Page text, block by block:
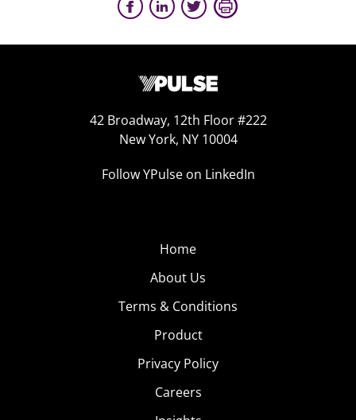
42 Broadway, 12th Floor #222
New York, NY 10004
Follow YPulse on LinkedIn
Home
About Us
Terms & Conditions
Product
Privacy Policy
Careers